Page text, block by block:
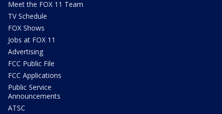
Meet the FOX 11 Team
TV Schedule
FOX Shows
Jobs at FOX 11
Advertising
FCC Public File
FCC Applications
Public Service
Announcements
ATSC